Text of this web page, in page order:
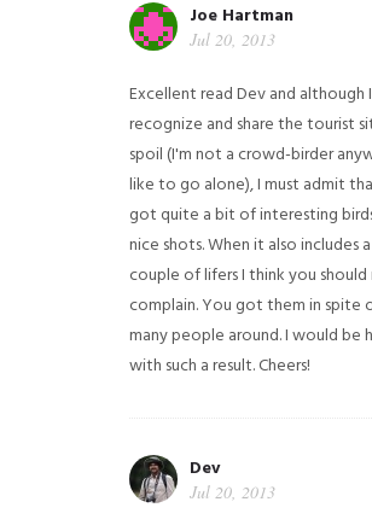
Joe Hartman
Jul 20, 2013
Excellent read Dev and although I
recognize and share the tourist
spoil (I'm not a crowd-birder
like to go alone), I must admit
got quite a bit of interesting
nice shots. When it also includes a
couple of lifers I think you
complain. You got them in spite
many people around. I would be
with such a result. Cheers!
Dev
Jul 20, 2013